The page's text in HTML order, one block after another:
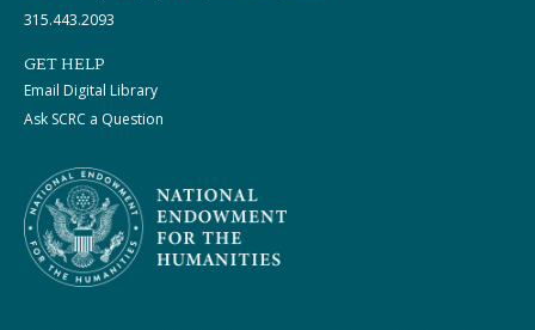
315.443.2093
GET HELP
Email Digital Library
Ask SCRC a Question